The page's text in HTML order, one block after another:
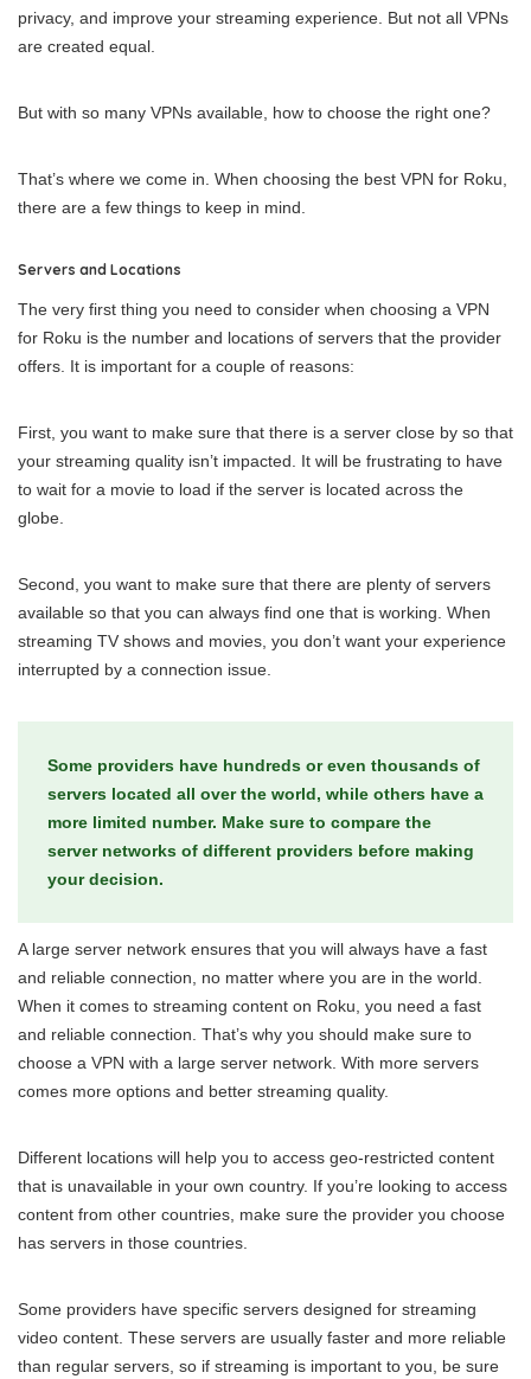
privacy, and improve your streaming experience. But not all VPNs
are created equal.
But with so many VPNs available, how to choose the right one?
That’s where we come in. When choosing the best VPN for Roku,
there are a few things to keep in mind.
Servers and Locations
The very first thing you need to consider when choosing a VPN
for Roku is the number and locations of servers that the provider
offers. It is important for a couple of reasons:
First, you want to make sure that there is a server close by so that
your streaming quality isn’t impacted. It will be frustrating to have
to wait for a movie to load if the server is located across the
globe.
Second, you want to make sure that there are plenty of servers
available so that you can always find one that is working. When
streaming TV shows and movies, you don’t want your experience
interrupted by a connection issue.
Some providers have hundreds or even thousands of
servers located all over the world, while others have a
more limited number. Make sure to compare the
server networks of different providers before making
your decision.
A large server network ensures that you will always have a fast
and reliable connection, no matter where you are in the world.
When it comes to streaming content on Roku, you need a fast
and reliable connection. That’s why you should make sure to
choose a VPN with a large server network. With more servers
comes more options and better streaming quality.
Different locations will help you to access geo-restricted content
that is unavailable in your own country. If you’re looking to access
content from other countries, make sure the provider you choose
has servers in those countries.
Some providers have specific servers designed for streaming
video content. These servers are usually faster and more reliable
than regular servers, so if streaming is important to you, be sure